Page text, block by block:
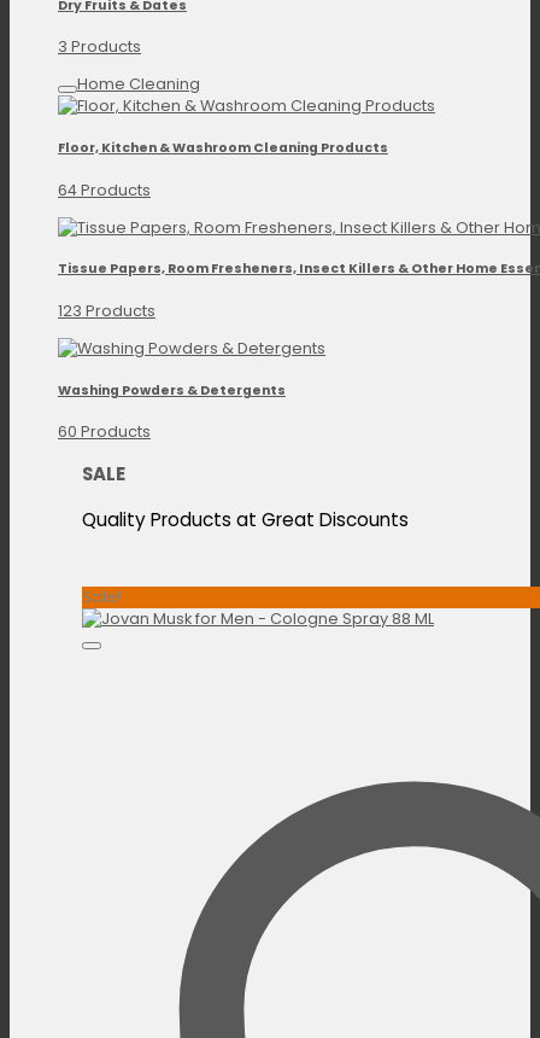
Dry Fruits & Dates
3 Products
Home Cleaning
Floor, Kitchen & Washroom Cleaning Products
64 Products
Tissue Papers, Room Fresheners, Insect Killers & Other Home
123 Products
Washing Powders & Detergents
60 Products
SALE
Quality Products at Great Discounts
Sale!